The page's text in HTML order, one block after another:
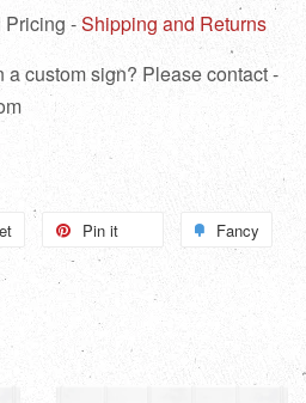
Pricing -Shipping and Returns
custom sign? Please contact -
Tweet
on
Pin it
Pinterest
Fancy